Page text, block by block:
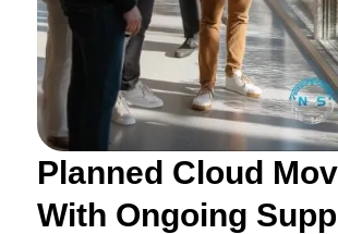
Planned Cloud
With Ongoing